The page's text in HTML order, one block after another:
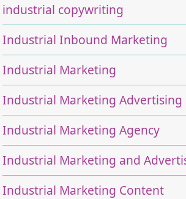
industrial copywriting
Industrial Inbound Marketing
Industrial Marketing
Industrial Marketing Advertising
Industrial Marketing Agency
Industrial Marketing and
Industrial Marketing Content